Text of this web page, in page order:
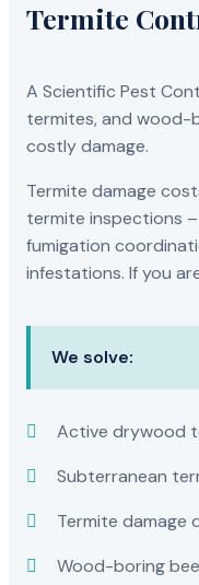
Termite
A Scientific Pest
termites, and wood-
costly damage.
Termite damage
termite inspections
fumigation
infestations. If you
We solve:
Active drywood
Subterranean
Termite damage
Wood-boring